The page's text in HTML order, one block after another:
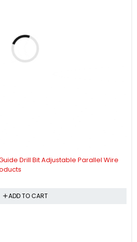
Drill Bit Adjustable Parallel Wire
ADD TO CART